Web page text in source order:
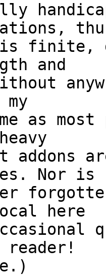
finite,
and
as
Nor is
here
reader!